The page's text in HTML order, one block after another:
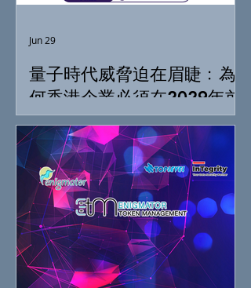
量子時代威脅迫在眉睫﹕為
何香港企業必須在2029年前
落實「抗量子準備」
Jun 29